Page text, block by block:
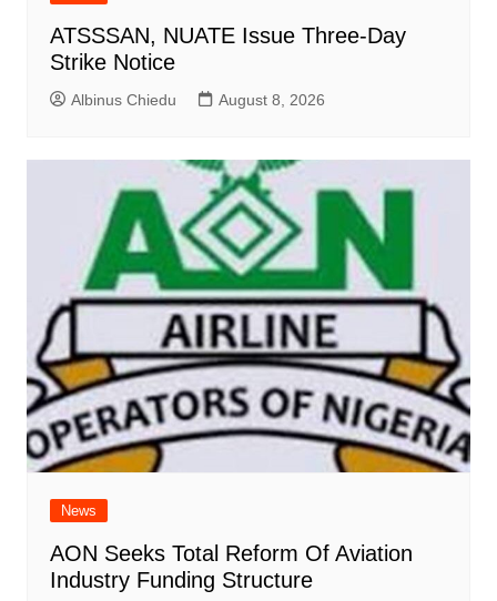
ATSSSAN, NUATE Issue Three-Day
Strike Notice
Albinus Chiedu August 8, 2026
News
AON Seeks Total Reform Of Aviation
Industry Funding Structure